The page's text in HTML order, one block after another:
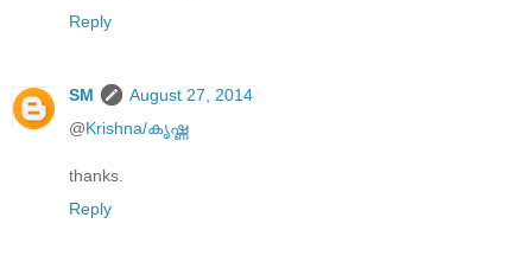
Reply
SM
August 27, 2014
@Krishna/കൃഷ്ണ
thanks.
Reply